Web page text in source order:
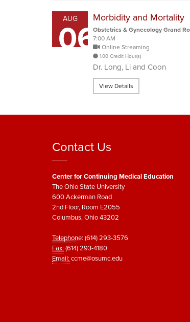
AUG
06Morbidity and Mortality
Obstetrics & Gynecology Grand
7:00 AM
Online Streaming
1.00 Credit Hour(s)
Dr. Long, Li and Coon
View Details
Contact Us
Center for Continuing Medical Education
The Ohio State University
600 Ackerman Road
2nd Floor, Room E2055
Columbus, Ohio 43202
Telephone:(614) 293-3576
Fax:(614) 293-4180
Email:ccme@osumc.edu